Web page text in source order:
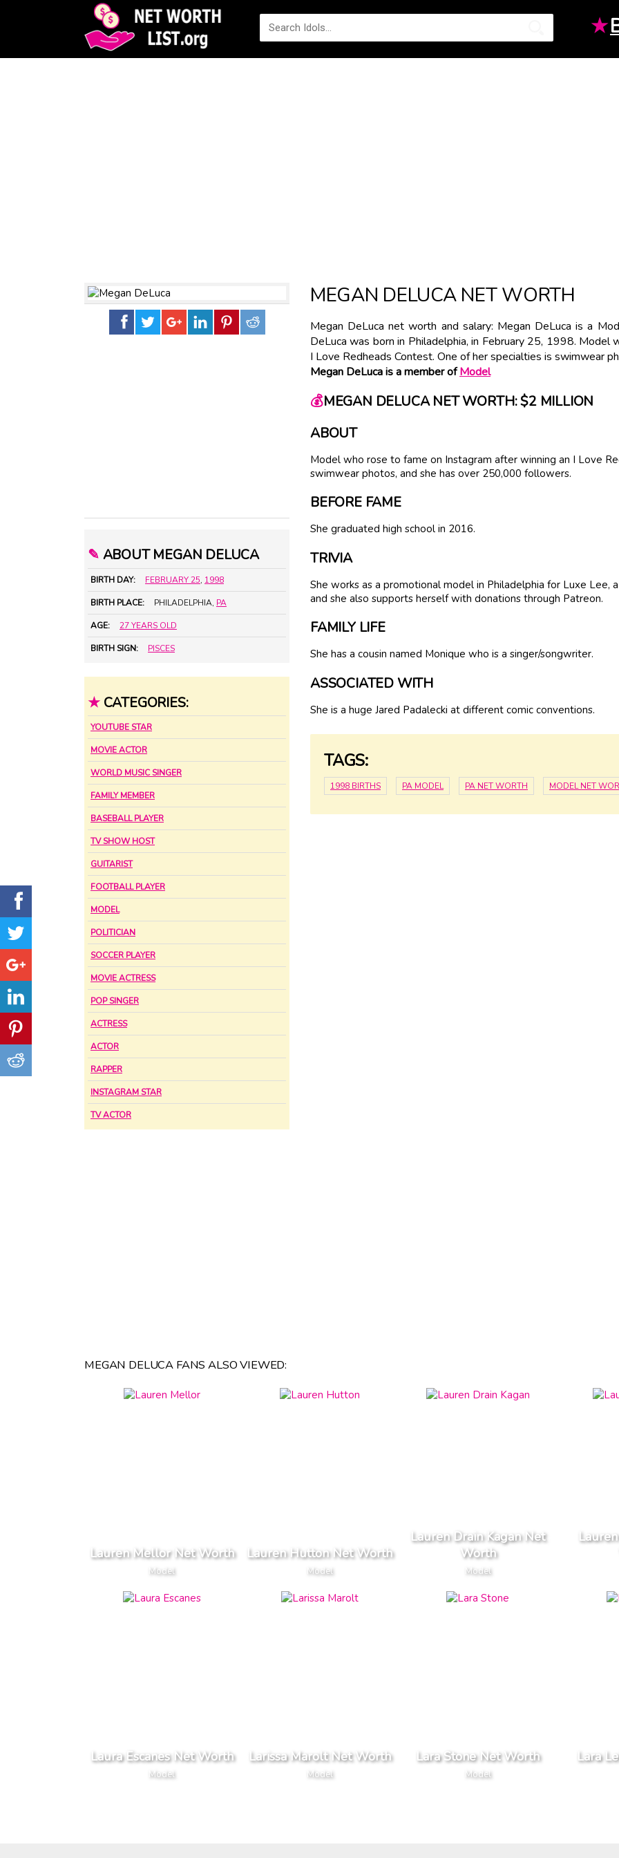
★
✎ ABOUT MEGAN DELUCA
BIRTH DAY: FEBRUARY 25, 1998
BIRTH PLACE: PHILADELPHIA, PA
AGE: 27 YEARS OLD
BIRTH SIGN: PISCES
★ CATEGORIES:
YOUTUBE STAR
MOVIE ACTOR
WORLD MUSIC SINGER
FAMILY MEMBER
BASEBALL PLAYER
TV SHOW HOST
GUITARIST
FOOTBALL PLAYER
MODEL
POLITICIAN
SOCCER PLAYER
MOVIE ACTRESS
POP SINGER
ACTRESS
ACTOR
RAPPER
INSTAGRAM STAR
TV ACTOR
MEGAN DELUCA NET WORTH
Megan DeLuca net worth and salary: Megan DeLuca is a
DeLuca was born in Philadelphia, in February 25, 1998. Model
I Love Redheads Contest. One of her specialties is swimwear
Megan DeLuca is a member ofModel
💰MEGAN DELUCA NET WORTH: $2 MILLION
ABOUT
Model who rose to fame on Instagram after winning an I Love
swimwear photos, and she has over 250,000 followers.
BEFORE FAME
She graduated high school in 2016.
TRIVIA
She works as a promotional model in Philadelphia for Luxe Lee,
and she also supports herself with donations through Patreon.
FAMILY LIFE
She has a cousin named Monique who is a singer/songwriter.
ASSOCIATED WITH
She is a huge Jared Padalecki at different comic conventions.
TAGS:
1998 BIRTHS PA MODEL PA NET WORTH MODEL NET
MEGAN DELUCA FANS ALSO VIEWED:
Lauren Mellor Net Worth
Model
Lauren Hutton Net Worth
Model
Lauren Drain Kagan Net
Worth
Model
Laura Escanes Net Worth
Model
Larissa Marolt Net Worth
Model
Lara Stone Net Worth
Model
Lara